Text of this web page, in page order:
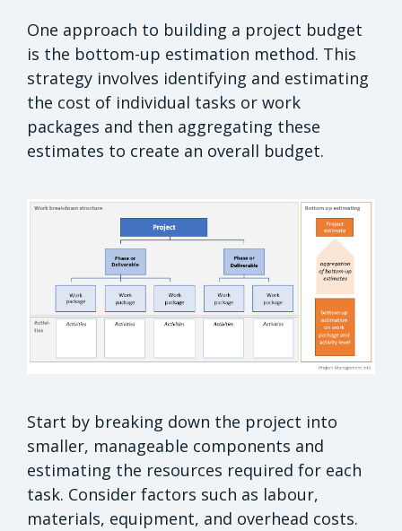
One approach to building a project budget
is the bottom-up estimation method. This
strategy involves identifying and estimating
the cost of individual tasks or work
packages and then aggregating these
estimates to create an overall budget.
Start by breaking down the project into
smaller, manageable components and
estimating the resources required for each
task. Consider factors such as labour,
materials, equipment, and overhead costs.